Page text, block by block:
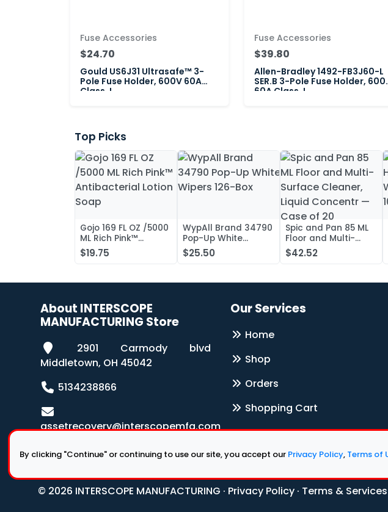
Fuse Accessories
$24.70
Gould US6J31 Ultrasafe™ 3-
Pole Fuse Holder, 600V 60A
Class J
Fuse Accessories
$39.80
Allen-Bradley 1492-FB3J60-L
SER.B 3-Pole Fuse Holder,
60A Class J
Top Picks
Gojo 169 FL OZ /5000
ML Rich Pink™
Antibacterial Lotion
Soap
$19.75
WypAll Brand 34790
Pop-Up White
Wipers 126-Box
$25.50
Spic and Pan 85 ML
Floor and Multi-
Surface Cleaner,
Liquid Concentr —
$42.52
About INTERSCOPE
MANUFACTURING Store
2901 Carmody blvd
Middletown, OH 45042
5134238866
assetrecovery@interscopemfg.com
Our Services
Home
Shop
Orders
Shopping Cart
© 2026 INTERSCOPE MANUFACTURING · Privacy Policy· Terms & Services
By clicking "Continue" or continuing to use our site, you accept our Privacy Policy, Terms of